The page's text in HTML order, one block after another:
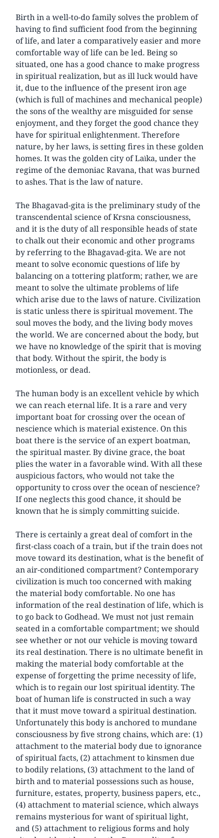
Birth in a well-to-do family solves the problem of
having to find sufficient food from the beginning
of life, and later a comparatively easier and more
comfortable way of life can be led. Being so
situated, one has a good chance to make progress
in spiritual realization, but as ill luck would have
it, due to the influence of the present iron age
(which is full of machines and mechanical people)
the sons of the wealthy are misguided for sense
enjoyment, and they forget the good chance they
have for spiritual enlightenment. Therefore
nature, by her laws, is setting fires in these golden
homes. It was the golden city of Laìka, under the
regime of the demoniac Ravana, that was burned
to ashes. That is the law of nature.
The Bhagavad-gita is the preliminary study of the
transcendental science of Krsna consciousness,
and it is the duty of all responsible heads of state
to chalk out their economic and other programs
by referring to the Bhagavad-gita. We are not
meant to solve economic questions of life by
balancing on a tottering platform; rather, we are
meant to solve the ultimate problems of life
which arise due to the laws of nature. Civilization
is static unless there is spiritual movement. The
soul moves the body, and the living body moves
the world. We are concerned about the body, but
we have no knowledge of the spirit that is moving
that body. Without the spirit, the body is
motionless, or dead.
The human body is an excellent vehicle by which
we can reach eternal life. It is a rare and very
important boat for crossing over the ocean of
nescience which is material existence. On this
boat there is the service of an expert boatman,
the spiritual master. By divine grace, the boat
plies the water in a favorable wind. With all these
auspicious factors, who would not take the
opportunity to cross over the ocean of nescience?
If one neglects this good chance, it should be
known that he is simply committing suicide.
There is certainly a great deal of comfort in the
first-class coach of a train, but if the train does not
move toward its destination, what is the benefit of
an air-conditioned compartment? Contemporary
civilization is much too concerned with making
the material body comfortable. No one has
information of the real destination of life, which is
to go back to Godhead. We must not just remain
seated in a comfortable compartment; we should
see whether or not our vehicle is moving toward
its real destination. There is no ultimate benefit in
making the material body comfortable at the
expense of forgetting the prime necessity of life,
which is to regain our lost spiritual identity. The
boat of human life is constructed in such a way
that it must move toward a spiritual destination.
Unfortunately this body is anchored to mundane
consciousness by five strong chains, which are: (1)
attachment to the material body due to ignorance
of spiritual facts, (2) attachment to kinsmen due
to bodily relations, (3) attachment to the land of
birth and to material possessions such as house,
furniture, estates, property, business papers, etc.,
(4) attachment to material science, which always
remains mysterious for want of spiritual light,
and (5) attachment to religious forms and holy